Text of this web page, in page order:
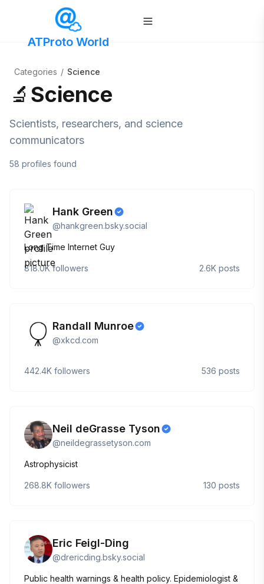
ATProto World
Categories / Science
🔬 Science
Scientists, researchers, and science
communicators
58 profiles found
Hank Green
@hankgreen.bsky.social
Long Time Internet Guy
818.0Kfollowers 2.6K posts
Randall Munroe
@xkcd.com
442.4K followers 536 posts
Neil deGrasse Tyson
@neildegrassetyson.com
Astrophysicist
268.8K followers 130 posts
Eric Feigl-Ding
@drericding.bsky.social
Public health warnings & health policy. Epidemiologist &